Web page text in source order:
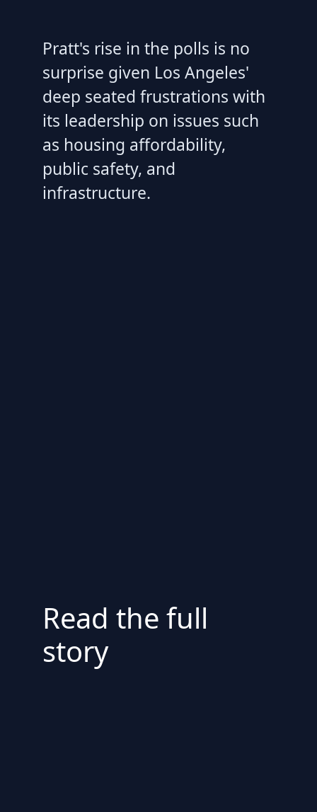
Pratt's rise in the polls is no
surprise given Los Angeles'
deep seated frustrations with
its leadership on issues such
as housing affordability,
public safety, and
infrastructure.
Read the full
story